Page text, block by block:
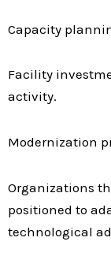
Capacity
Facility
activity.
Modernization
Organizations
positioned to
technological